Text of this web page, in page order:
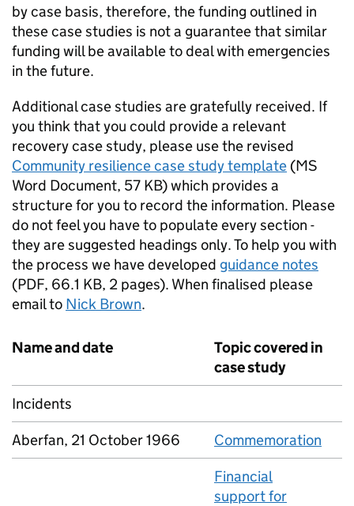
by case basis, therefore, the funding outlined in
these case studies is not a guarantee that similar
funding will be available to deal with emergencies
in the future.
Additional case studies are gratefully received. If
you think that you could provide a relevant
recovery case study, please use the revised
Community resilience case study template (MS
Word Document, 57 KB)which provides a
structure for you to record the information. Please
do not feel you have to populate every section -
they are suggested headings only. To help you with
the process we have developed guidance notes
(PDF, 66.1 KB, 2 pages). When finalised please
email to Nick Brown.
Name and date
Topic covered in
case study
Incidents
Aberfan, 21 October 1966
Commemoration
Financial
support for